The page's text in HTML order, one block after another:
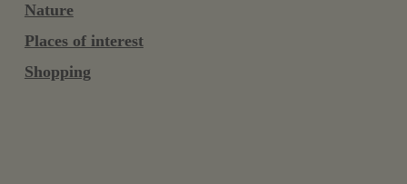
Nature
Places of interest
Shopping